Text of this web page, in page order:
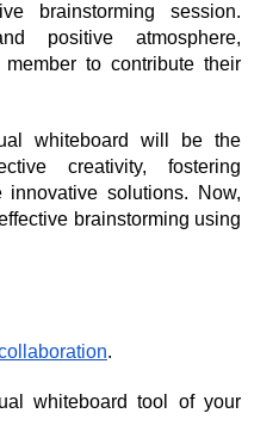
brainstorming session.
positive atmosphere,
to contribute their
whiteboard will be the
creativity, fostering
innovative solutions. Now,
brainstorming using
.
whiteboard tool of your